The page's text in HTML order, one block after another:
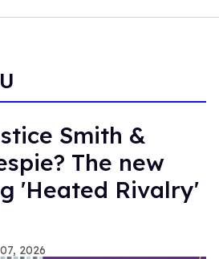
Smith &
The new
'Heated Rivalry'
2026